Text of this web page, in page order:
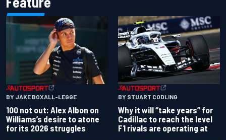
BY JAKE BOXALL-LEGGE
100 not out: Alex Albon on
Williams’s desire to atone
for its 2026 struggles
BY STUART CODLING
Why it will “take years” for
Cadillac to reach the level
F1 rivals are operating at